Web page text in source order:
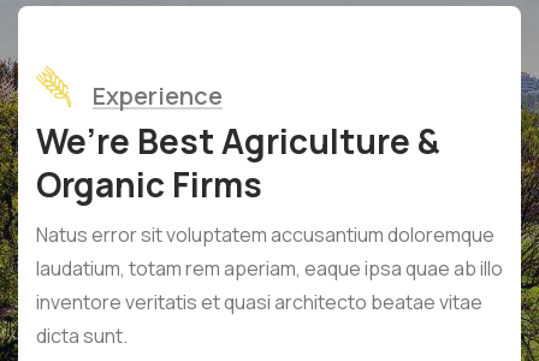
Experience
We’re Best Agriculture &
Organic Firms
Natus error sit voluptatem accusantium doloremque
laudatium, totam rem aperiam, eaque ipsa quae ab illo
inventore veritatis et quasi architecto beatae vitae
dicta sunt.